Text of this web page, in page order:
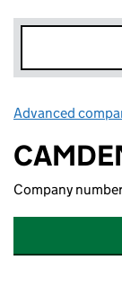
Advanced
Company